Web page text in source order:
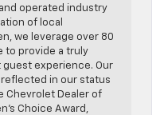
operated industry
of local
we leverage over 80
to provide a truly
experience. Our
in our status
Chevrolet Dealer of
Choice Award,